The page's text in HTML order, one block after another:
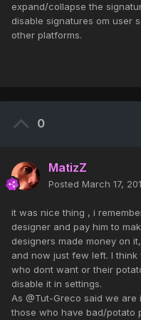
expand/collapse the
disable signatures om user
other platforms.
0
MatizZ
Posted March 17,
it was nice thing , i
designer and pay him to
designers made money on
and now just few left. I
who dont want or their
disable it in settings.
As @Tut-Greco said we
those who have bad/potato